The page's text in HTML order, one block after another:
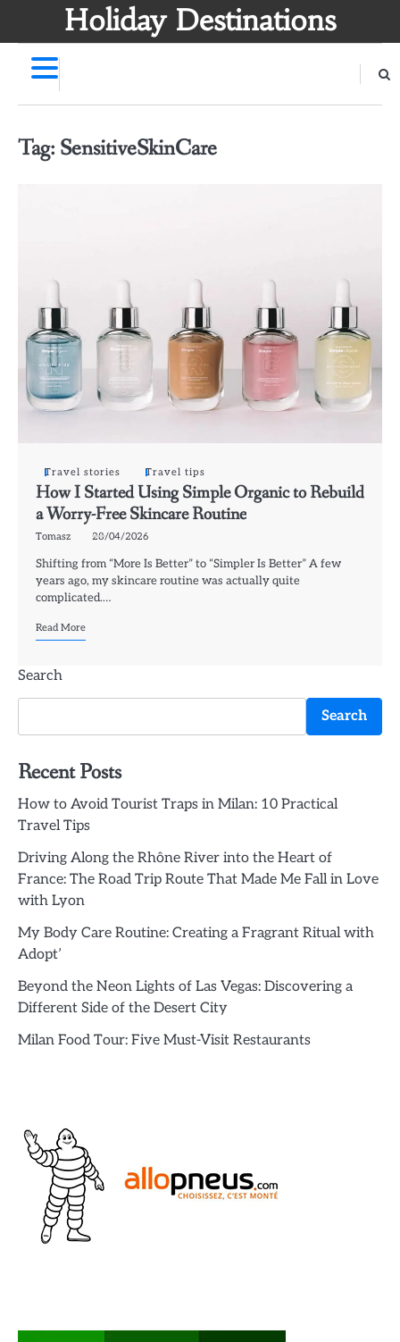
Holiday Destinations
Tag: SensitiveSkinCare
Travel stories Travel tips
How I Started Using Simple Organic to Rebuild
a Worry-Free Skincare Routine
Tomasz 28/04/2026
Shifting from “More Is Better” to “Simpler Is Better” A few
years ago, my skincare routine was actually quite
complicated.…
Read More
Search
Search
Recent Posts
How to Avoid Tourist Traps in Milan: 10 Practical
Travel Tips
Driving Along the Rhône River into the Heart of
France: The Road Trip Route That Made Me Fall in Love
with Lyon
My Body Care Routine: Creating a Fragrant Ritual with
Adopt’
Beyond the Neon Lights of Las Vegas: Discovering a
Different Side of the Desert City
Milan Food Tour: Five Must-Visit Restaurants